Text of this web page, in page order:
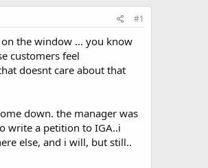
#1
the window ... you know
customers feel
doesnt care about that
down. the manager was
write a petition to IGA..i
else, and i will, but still..